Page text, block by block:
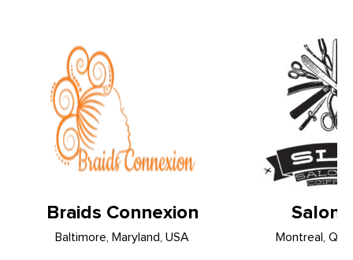
Braids Connexion
Baltimore, Maryland, USA
Salon
Montreal,